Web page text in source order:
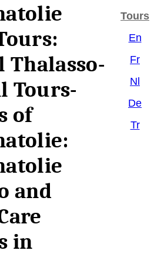
Tours-
of
and
in
Tours
En
Fr
Nl
De
Tr